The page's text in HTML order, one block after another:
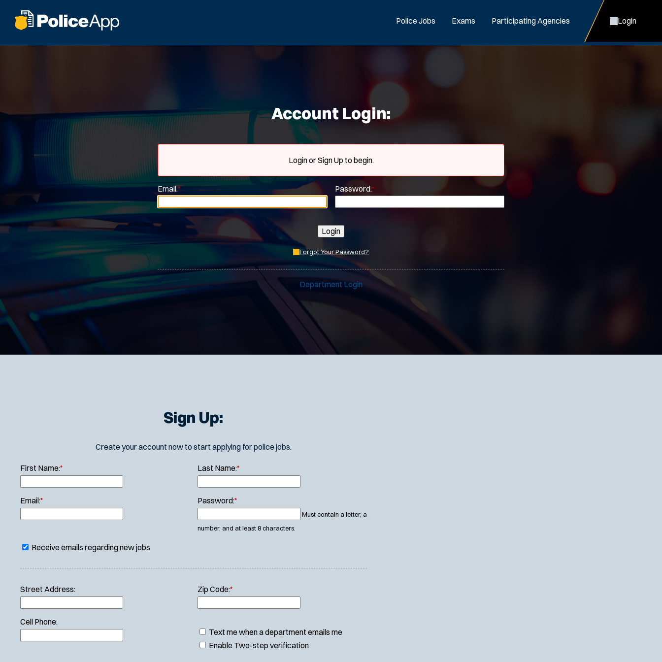
Police Jobs Exams Participating Agencies Login
Account Login:
Login or Sign Up to begin.
Email:* Password:*
Login
Forgot Your Password?
Department Login
Sign Up:
Create your account now to start applying for police jobs.
First Name:* Last Name:*
Email:* Password:*
Must contain a letter, a
number, and at least 8 characters.
Receive emails regarding new jobs
Street Address: Zip Code:*
Cell Phone:
Text me when a department emails me
Enable Two-step verification